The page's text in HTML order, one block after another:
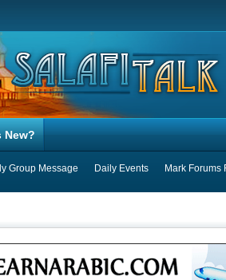
New?
Group Message Daily Events Mark Forums